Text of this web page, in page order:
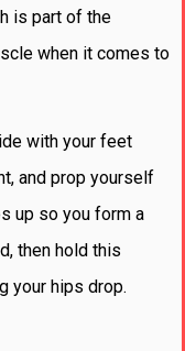
is part of the
when it comes to
with your feet
and prop yourself
up so you form a
then hold this
your hips drop.